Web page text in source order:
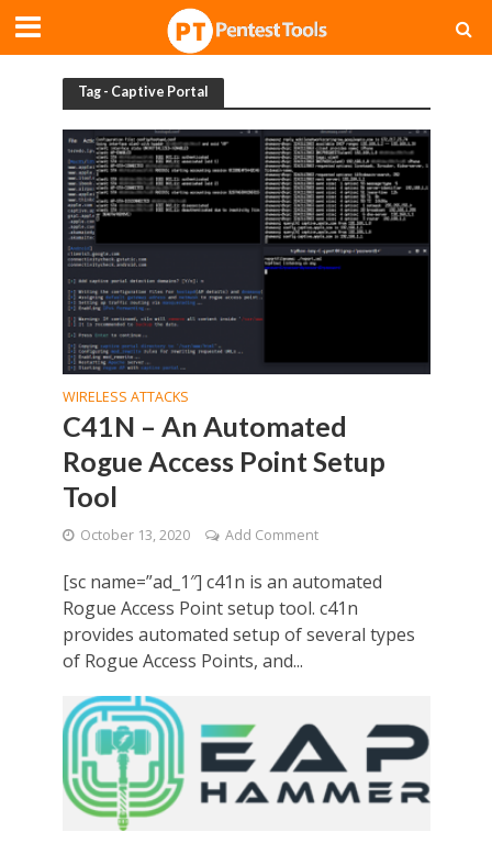
Tag - Captive Portal
WIRELESS ATTACKS
C41N – An Automated
Rogue Access Point Setup
Tool
October 13, 2020 Add Comment
[sc name=”ad_1″] c41n is an automated
Rogue Access Point setup tool. c41n
provides automated setup of several types
of Rogue Access Points, and...